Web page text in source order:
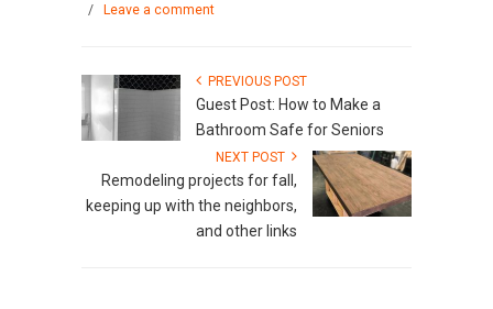
/
Leave a comment
PREVIOUS POST
Guest Post: How to Make a
Bathroom Safe for Seniors
NEXT POST
Remodeling projects for fall,
keeping up with the neighbors,
and other links